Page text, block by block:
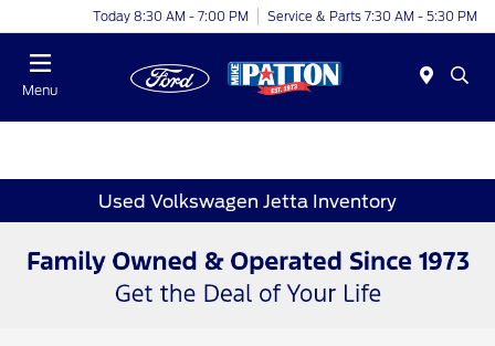
Today 8:30 AM - 7:00 PM Service & Parts 7:30 AM - 5:30 PM
Menu
Used Volkswagen Jetta Inventory